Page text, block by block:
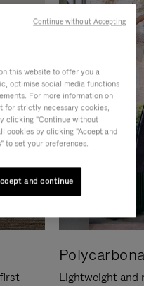
Lightweight and
this website to offer you a
optimise social media functions
For more information on
for strictly necessary cookies,
clicking "Continue without
cookies by clicking "Accept and
to set your preferences.
and continue
Continue without Accepting